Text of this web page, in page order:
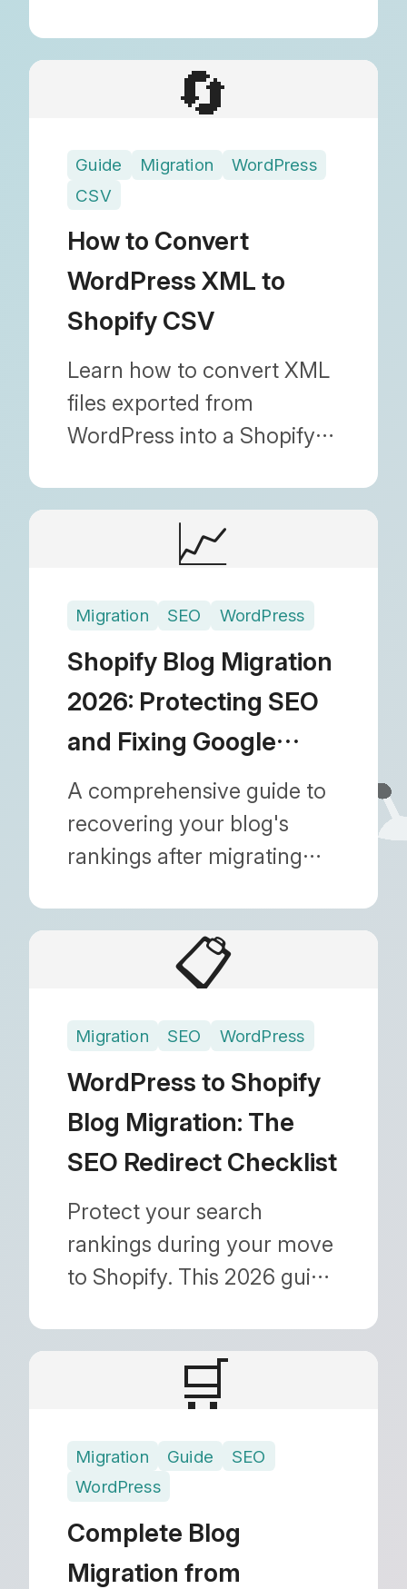
With Blog Importer, you
can migrate safely without
🔄
Guide Migration
WordPress
CSV
How to Convert
WordPress XML to
Shopify CSV
Learn how to convert XML
files exported from
WordPress into a Shopify-
blog migration technique
by bulk editing in Google
📈
Migration SEO WordPress
Shopify Blog Migration
2026: Protecting SEO
and Fixing Google
Search Console Issues
A comprehensive guide to
recovering your blog's
rankings after migrating
errors and ensure 301
redirects are working
📋
Migration SEO WordPress
WordPress to Shopify
Blog Migration: The
SEO Redirect Checklist
Protect your search
rankings during your move
to Shopify. This 2026 guide
migration, and metadata
preservation to ensure a
🛒
Migration Guide
SEO
WordPress
Complete Blog
Migration from